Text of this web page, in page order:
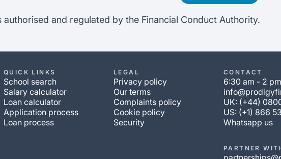
authorised and regulated by the Financial Conduct Authority.
QUICK LINKS
School search
Salary calculator
Loan calculator
Application process
Loan process
LEGAL
Privacy policy
Our terms
Complaints policy
Cookie policy
Security
CONTACT
6:30 am - 2
UK: (+44)
US: (+1) 866
Whatsapp us
PARTNER